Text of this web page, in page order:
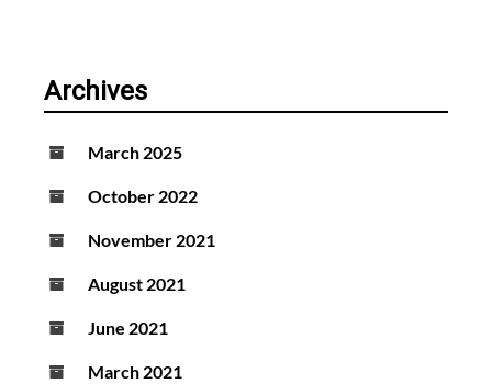
Archives
March 2025
October 2022
November 2021
August 2021
June 2021
March 2021